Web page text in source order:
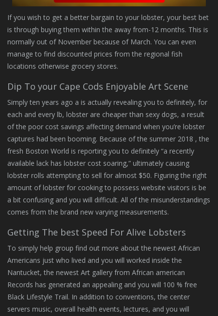
If you wish to get a better bargain to your lobster, your best bet
is through buying them within the away from-12 months. This is
normally out of November because of March. You can even
manage to find discounted prices from the regional fish
locations otherwise grocery stores.
Dip To your Cape Cods Enjoyable Art Scene
Simply ten years ago a is actually revealing you to definitely, for
each and every lb, lobster are cheaper than sexy dogs, a result
of the poor cost savings affecting demand when you’re lobster
captures had been booming. Because of the summer 2018 , the
fresh Boston World is reporting you to definitely “a recently
available lack has lobster cost soaring,” ultimately causing
lobster rolls attempting to sell for almost $50. Figuring the right
amount of lobster for cooking to possess website visitors is be
a bit confusing and you will difficult. All of the misunderstandings
comes from the brand new varying measurements.
Getting The best Speed For Alive Lobsters
To simply help group find out more about the newest African
Americans just who lived and you will worked inside the
Nantucket, the newest Art gallery from African american
Records has generated an appealing and you will 100 % free
Black Lifestyle Trail. In addition to conventions, the center
servers music, overall health events, lectures, and you will